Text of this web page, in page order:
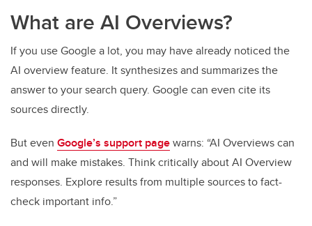
What are AI Overviews?
If you use Google a lot, you may have already noticed the
AI overview feature. It synthesizes and summarizes the
answer to your search query. Google can even cite its
sources directly.
But even Google’s support pagewarns: “AI Overviews can
and will make mistakes. Think critically about AI Overview
responses. Explore results from multiple sources to fact-
check important info.”